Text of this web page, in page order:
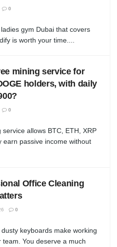
0
gym Dubai that covers
is worth your time....
mining service for
holders, with daily
0
service allows BTC, ETH, XRP
earn passive income without
Office Cleaning
0
keyboards make working
You deserve a much